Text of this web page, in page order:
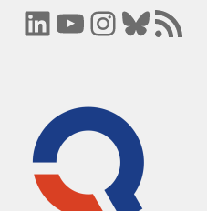
LinkedIn
YouTube
Instagram
Bluesky
RSS Feed